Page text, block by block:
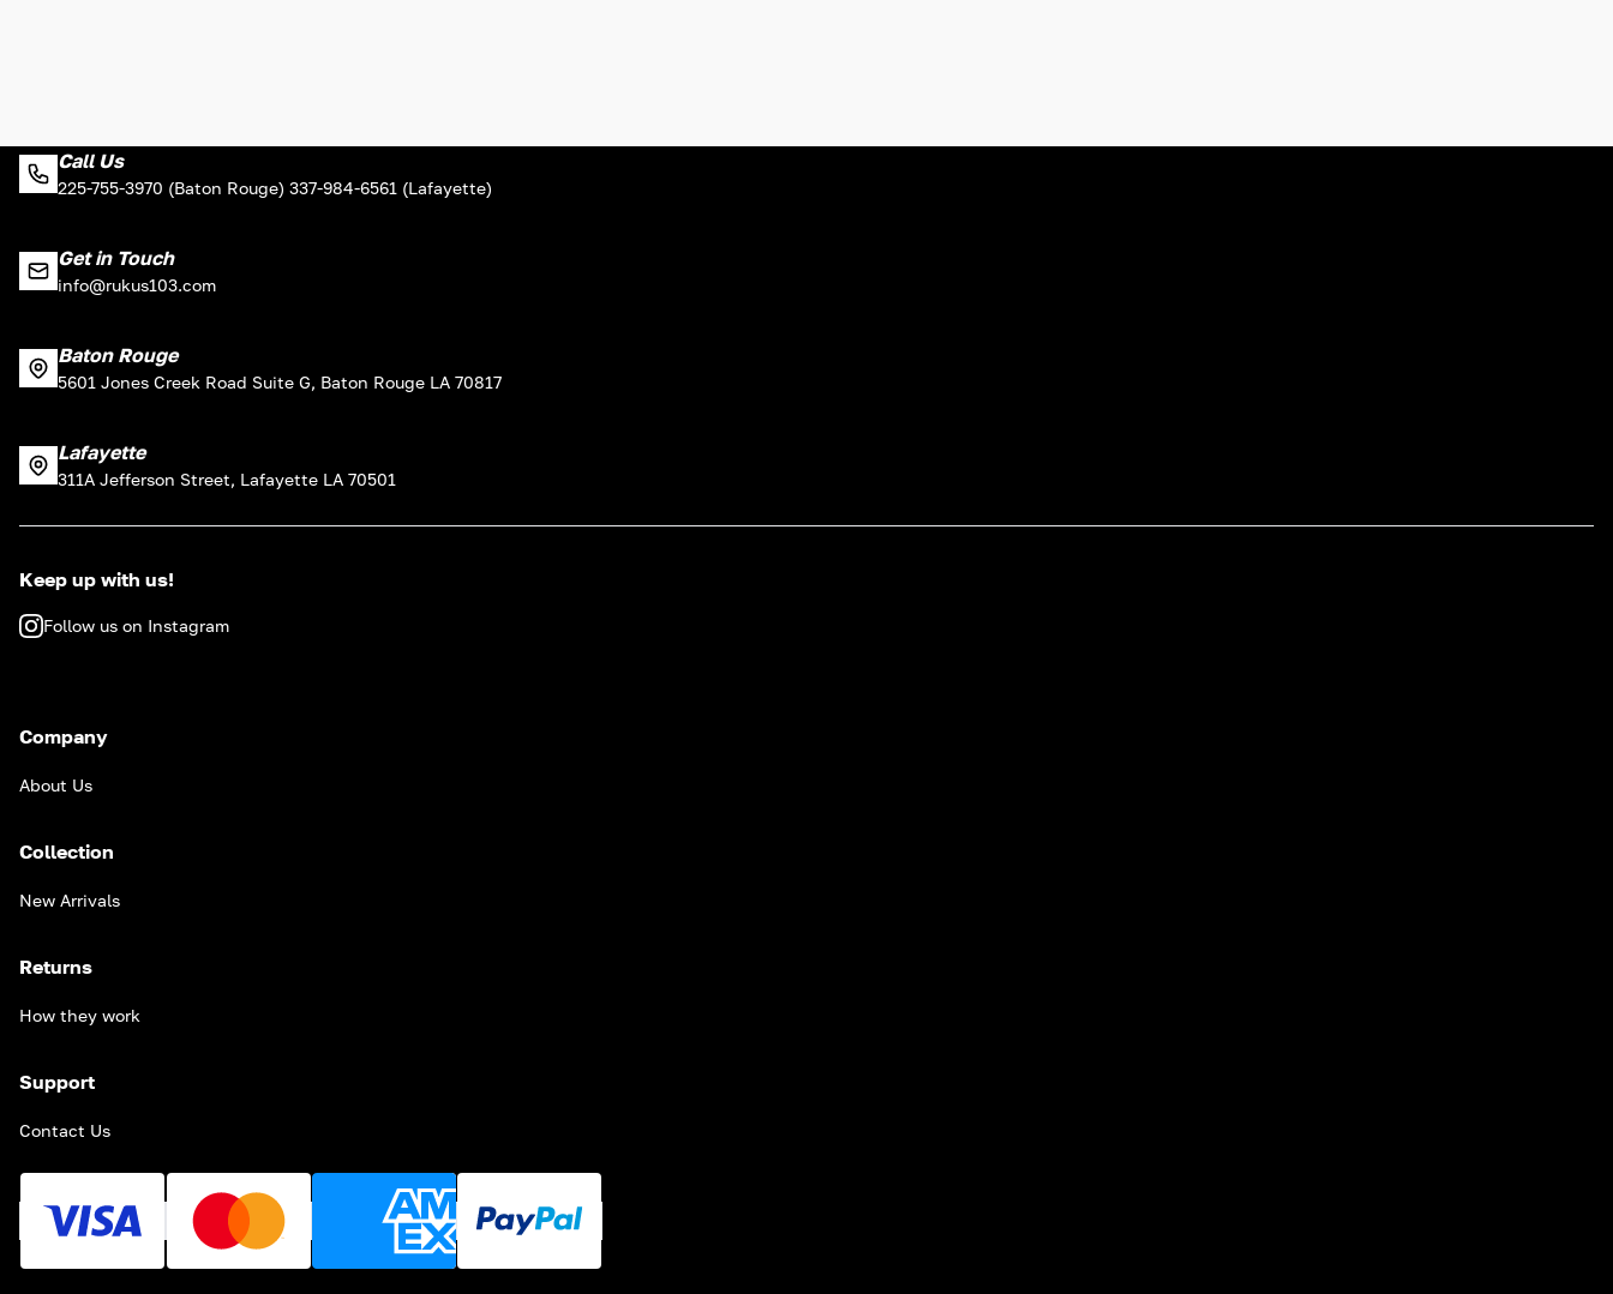
Call Us
225-755-3970 (Baton Rouge) 337-984-6561 (Lafayette)
Get in Touch
info@rukus103.com
Baton Rouge
5601 Jones Creek Road Suite G, Baton Rouge LA 70817
Lafayette
311A Jefferson Street, Lafayette LA 70501
Keep up with us!
Follow us on Instagram
Company
About Us
Collection
New Arrivals
Returns
How they work
Support
Contact Us